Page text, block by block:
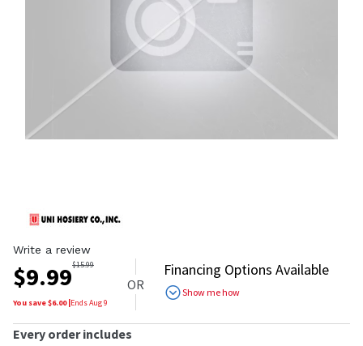
Write a review
$9.99$15.99
You save $6.00|EndsAug 9
OR
Financing Options Available
Show me how
Every order includes